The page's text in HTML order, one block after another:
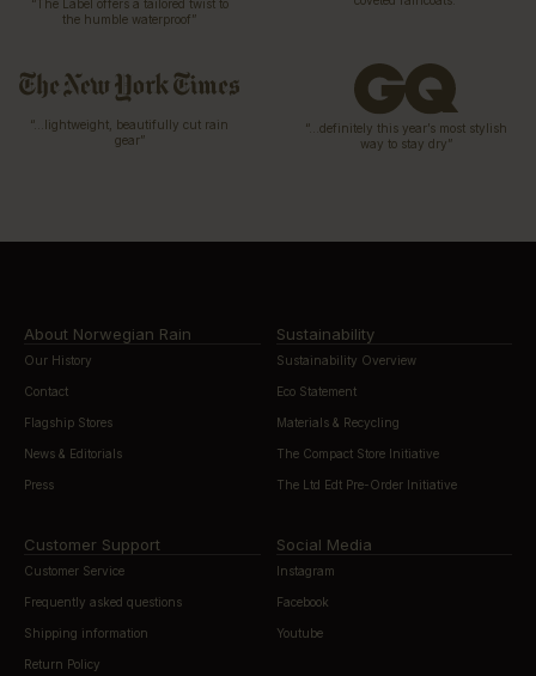
“The Label offers a tailored twist to
the humble waterproof”
“…lightweight, beautifully cut rain
gear”
“…definitely this year’s most stylish
way to stay dry”
About Norwegian Rain
Our History
Contact
Flagship Stores
News & Editorials
Press
Sustainability
Sustainability Overview
Eco Statement
Materials & Recycling
The Compact Store Initiative
The Ltd Edt Pre-Order Initiative
Customer Support
Customer Service
Frequently asked questions
Shipping information
Return Policy
Social Media
Instagram
Facebook
Youtube